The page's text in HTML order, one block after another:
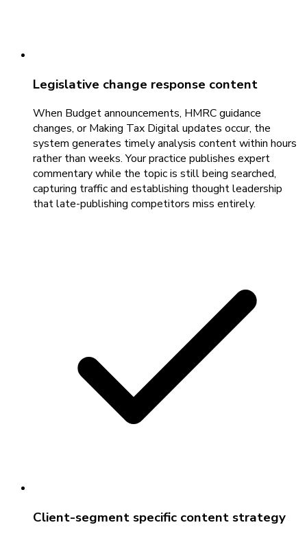
Legislative change response content
When Budget announcements, HMRC guidance
changes, or Making Tax Digital updates occur, the
system generates timely analysis content within hours
rather than weeks. Your practice publishes expert
commentary while the topic is still being searched,
capturing traffic and establishing thought leadership
that late-publishing competitors miss entirely.
Client-segment specific content strategy